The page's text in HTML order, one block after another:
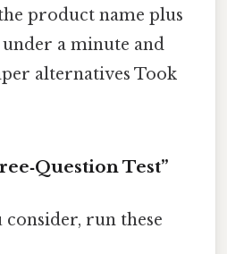
product name plus
under a minute and
alternatives Took
Test”
run these